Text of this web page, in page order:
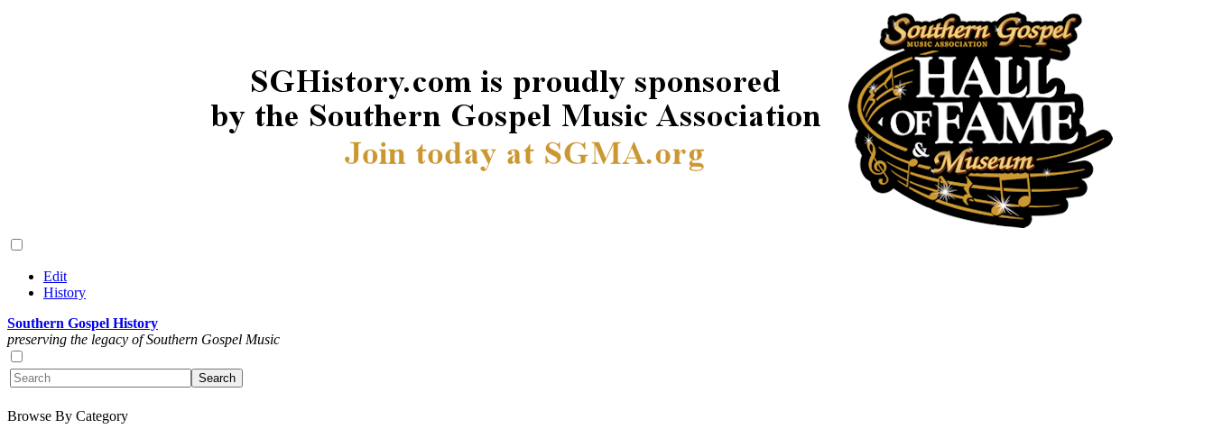
Edit
History
Southern Gospel History
preserving the legacy of Southern Gospel Music
Browse By Category